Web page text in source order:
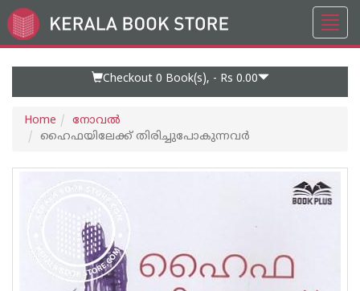
Go
to
Checkout 0 Book(s), - Rs 0.00
Home
നോവല്‍
ഹൈഫയിലേക്ക് തിരിച്ചുപോകുന്നവർ